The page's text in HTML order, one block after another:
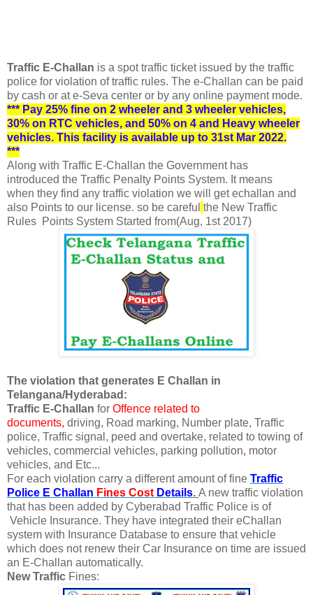
Traffic E-Challan is a spot traffic ticket issued by the traffic
police for violation of traffic rules. The e-Challan can be paid
by cash or at e-Seva center or by any online payment mode.
*** Pay 25% fine on 2 wheeler and 3 wheeler vehicles,
30% on RTC vehicles, and 50% on 4 and Heavy wheeler
vehicles. This facility is available up to 31st Mar 2022.
***
Along with Traffic E-Challan the Government has
introduced the Traffic Penalty Points System. It means
when they find any traffic violation we will get echallan and
also Points to our license. so be careful the New Traffic
Rules Points System Started from(Aug, 1st 2017)
The violation that generates E Challan in
Telangana/Hyderabad:
Traffic E-Challan for Offence related to
documents, driving, Road marking, Number plate, Traffic
police, Traffic signal, peed and overtake, related to towing of
vehicles, commercial vehicles, parking pollution, motor
vehicles, and Etc...
For each violation carry a different amount of fine Traffic
Police E Challan Fines Cost Details. A new traffic violation
that has been added by Cyberabad Traffic Police is of
Vehicle Insurance. They have integrated their eChallan
system with Insurance Database to ensure that vehicle
which does not renew their Car Insurance on time are issued
an E-Challan automatically.
New Traffic Fines: